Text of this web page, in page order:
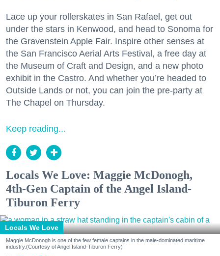
Lace up your rollerskates in San Rafael, get out
under the stars in Kenwood, and head to Sonoma for
the Gravenstein Apple Fair. Inspire other senses at
the San Francisco Aerial Arts Festival, a free day at
the Museum of Craft and Design, and a new photo
exhibit in the Castro. And whether you’re headed to
Outside Lands or not, you can join the pre-party at
The Chapel on Thursday.
Keep reading...
Locals We Love: Maggie McDonogh,
4th-Gen Captain of the Angel Island-
Tiburon Ferry
Locals We Love
Maggie McDonogh is one of the few female captains in the male-dominated maritime
industry.(Courtesy of Angel Island-Tiburon Ferry)